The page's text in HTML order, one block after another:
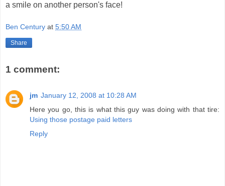
a smile on another person's face!
Ben Century at 5:50 AM
Share
1 comment:
jm January 12, 2008 at 10:28 AM
Here you go, this is what this guy was doing with that tire:
Using those postage paid letters
Reply